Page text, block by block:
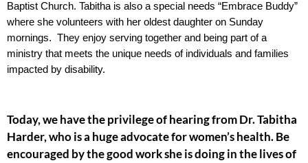
Baptist Church. Tabitha is also a special needs “Embrace Buddy”
where she volunteers with her oldest daughter on Sunday
mornings.  They enjoy serving together and being part of a
ministry that meets the unique needs of individuals and families
impacted by disability.
Today, we have the privilege of hearing from Dr. Tabitha
Harder, who is a huge advocate for women’s health. Be
encouraged by the good work she is doing in the lives of